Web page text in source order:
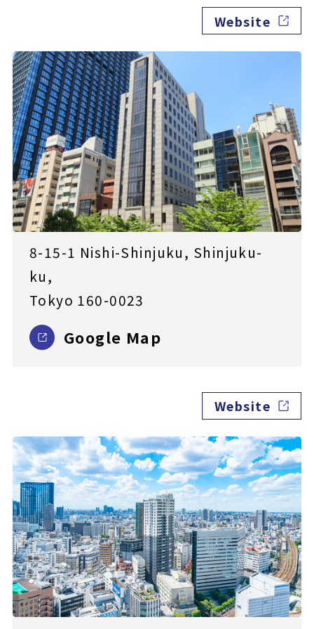
Website
8-15-1 Nishi-Shinjuku, Shinjuku-
ku,
Tokyo 160-0023
Google Map
Website